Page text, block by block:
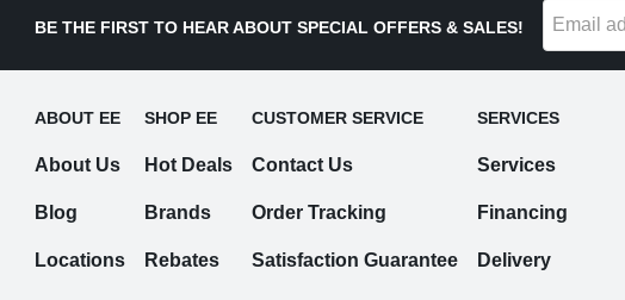
BE THE FIRST TO HEAR ABOUT SPECIAL OFFERS & SALES!
ABOUT EE
About Us
Blog
Locations
SHOP EE
Hot Deals
Brands
Rebates
CUSTOMER SERVICE
Contact Us
Order Tracking
Satisfaction Guarantee
SERVICES
Services
Financing
Delivery